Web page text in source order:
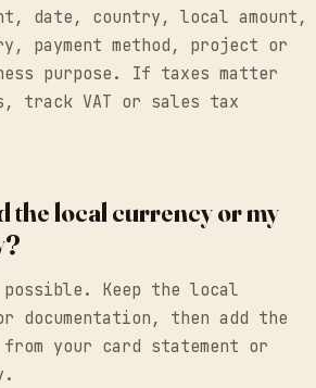
date, country, local amount,
payment method, project or
purpose. If taxes matter
track VAT or sales tax
the local currency or my
possible. Keep the local
documentation, then add the
from your card statement or